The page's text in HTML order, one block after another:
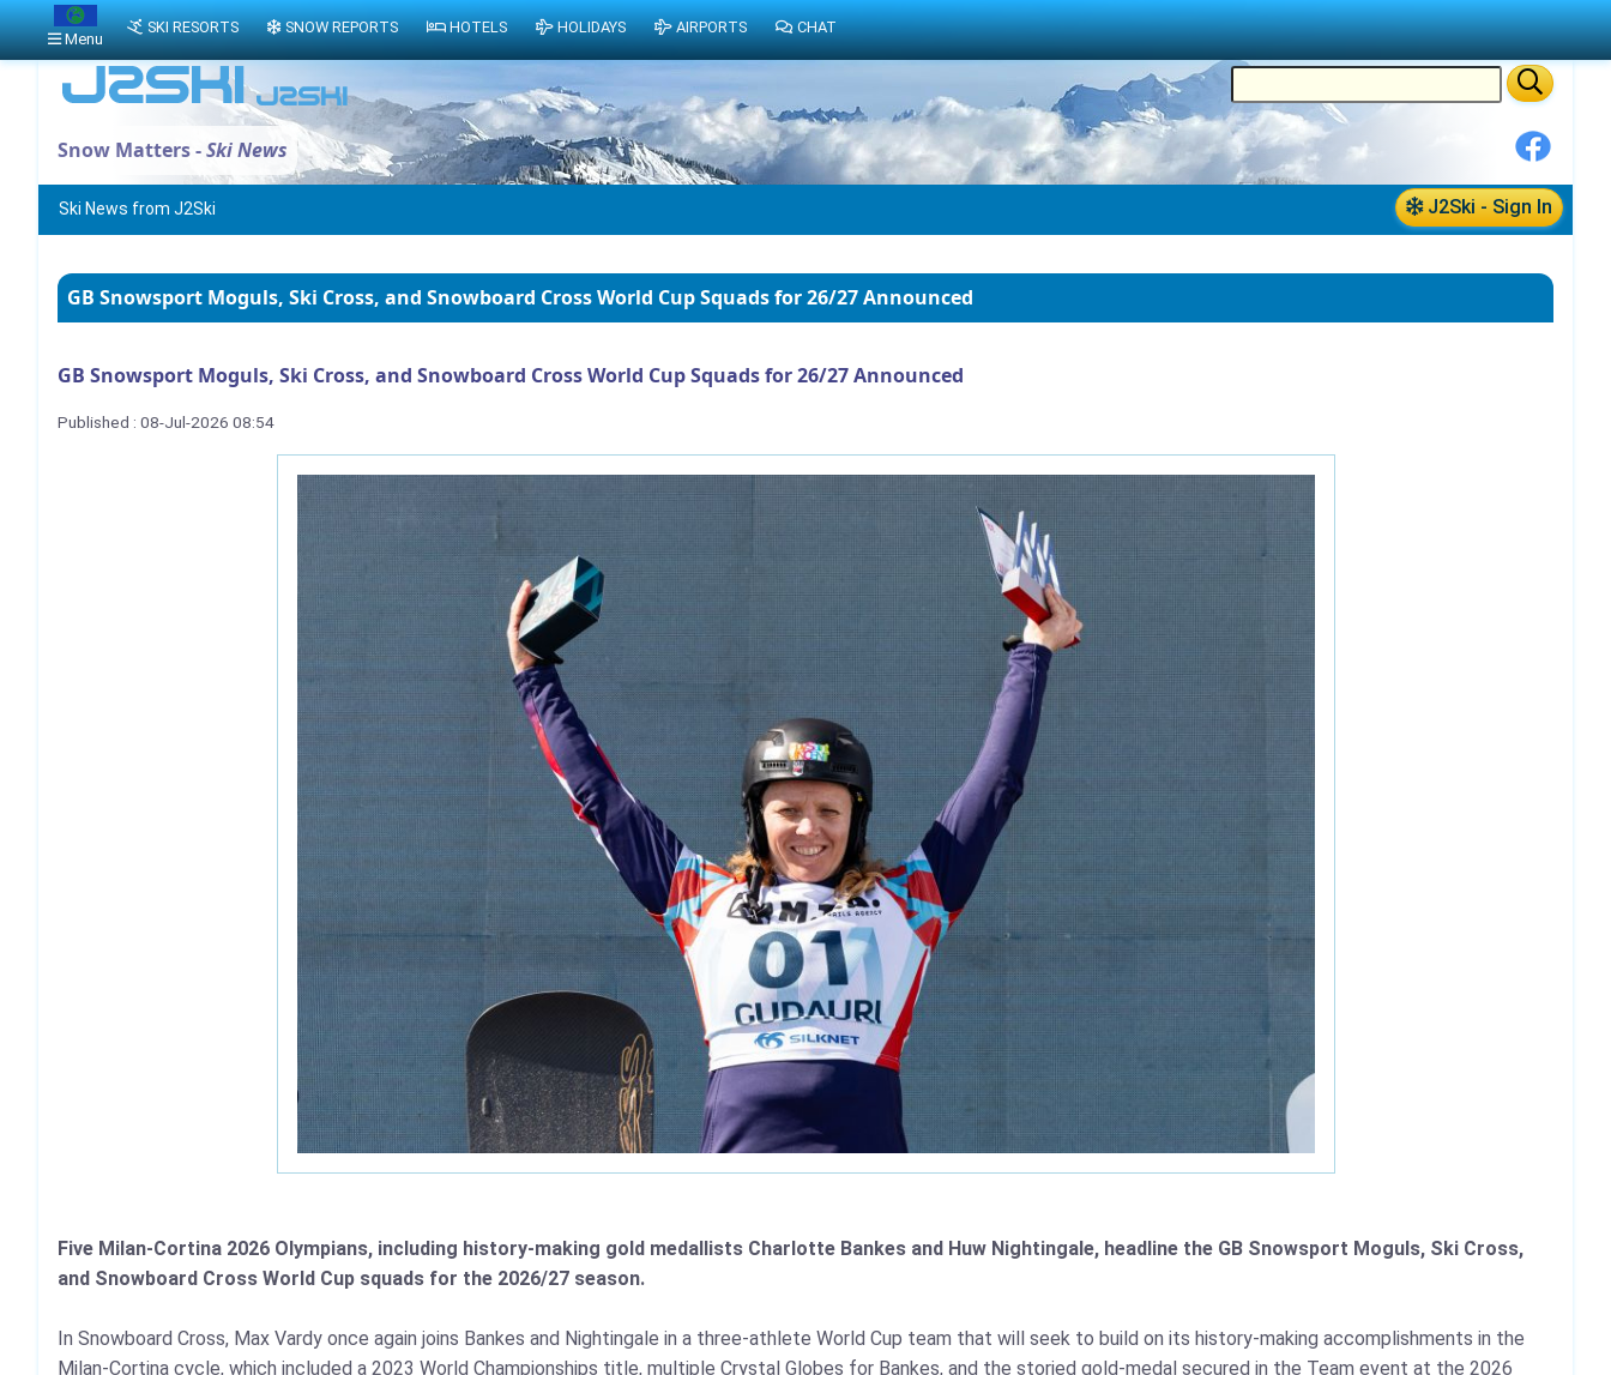
Snow Matters -Ski News
J2Ski - Sign In
Ski News from J2Ski
GB Snowsport Moguls, Ski Cross, and Snowboard Cross World Cup Squads for 26/27 Announced
GB Snowsport Moguls, Ski Cross, and Snowboard Cross World Cup Squads for 26/27 Announced
Published : 08-Jul-2026 08:54
Five Milan-Cortina 2026 Olympians, including history-making gold medallists Charlotte Bankes and Huw Nightingale, headline the GB Snowsport Moguls, Ski Cross,
and Snowboard Cross World Cup squads for the 2026/27 season.
In Snowboard Cross, Max Vardy once again joins Bankes and Nightingale in a three-athlete World Cup team that will seek to build on its history-making accomplishments in the
Milan-Cortina cycle, which included a 2023 World Championships title, multiple Crystal Globes for Bankes, and the storied gold-medal secured in the Team event at the 2026
Menu
SKI RESORTS SNOW REPORTS HOTELS HOLIDAYS AIRPORTS CHAT